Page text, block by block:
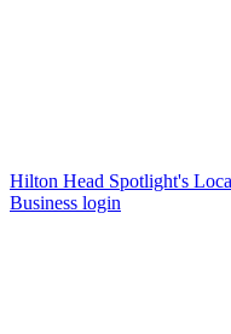
Hilton Head Spotlight's
Business login